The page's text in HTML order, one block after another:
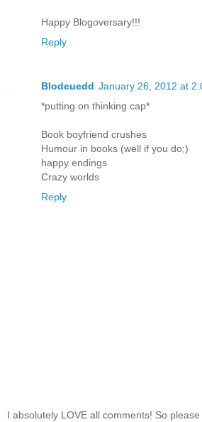
Happy Blogoversary!!!
Reply
Blodeuedd January 26, 2012 at
*putting on thinking cap*
Book boyfriend crushes
Humour in books (well if you do;)
happy endings
Crazy worlds
Reply
I absolutely LOVE all comments! So